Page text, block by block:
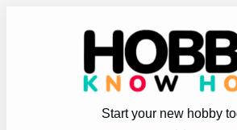
Start your new hobby